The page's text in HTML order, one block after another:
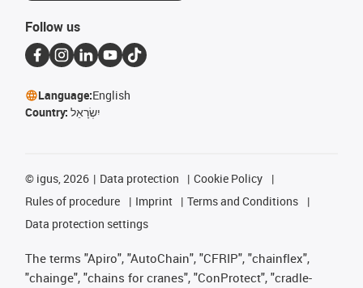
Follow us
Language:English
Country: יִשְׂרָאֵל
© igus, 2026 Data protection
Cookie Policy
Rules of procedure
Imprint
Terms and Conditions
Data protection settings
The terms "Apiro", "AutoChain", "CFRIP", "chainflex",
"chainge", "chains for cranes", "ConProtect", "cradle-